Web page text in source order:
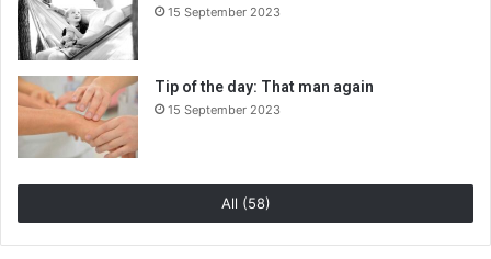
15 September 2023
Tip of the day: That man again
15 September 2023
All (58)